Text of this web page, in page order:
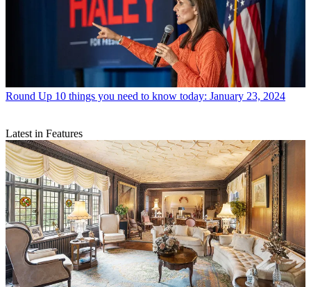
Round Up 10 things you need to know today: January 23, 2024
Latest in Features